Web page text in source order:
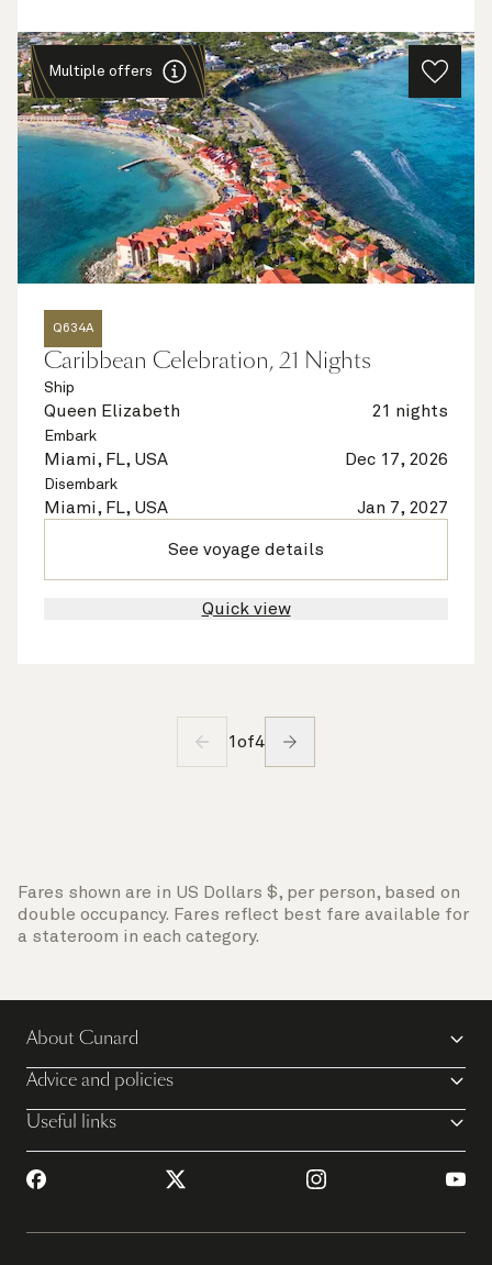
Multiple offers
Q634A
Caribbean Celebration, 21 Nights
Ship
Queen Elizabeth 21 nights
Embark
Miami, FL, USA Dec 17, 2026
Disembark
Miami, FL, USA Jan 7, 2027
See voyage details
Quick view
1 of4
Fares shown are in US Dollars $, per person, based on
double occupancy. Fares reflect best fare available for
a stateroom in each category.
About Cunard
Advice and policies
Useful links